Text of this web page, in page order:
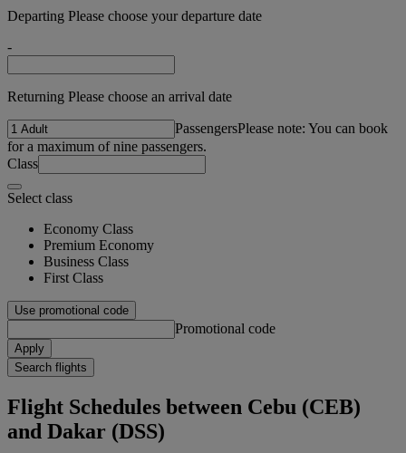
Departing Please choose your departure date
-
Returning Please choose an arrival date
PassengersPlease note: You can book
for a maximum of nine passengers.
Class
Select class
Economy Class
Premium Economy
Business Class
First Class
Use promotional code
Promotional code
Apply
Search flights
Flight Schedules between Cebu (CEB)
and Dakar (DSS)